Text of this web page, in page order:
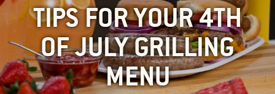
TIPS FOR YOUR 4TH
OF JULY GRILLING
MENU